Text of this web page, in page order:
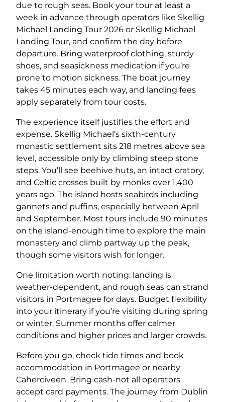
due to rough seas. Book your tour at least a
week in advance through operators like Skellig
Michael Landing Tour 2026 or Skellig Michael
Landing Tour, and confirm the day before
departure. Bring waterproof clothing, sturdy
shoes, and seasickness medication if you’re
prone to motion sickness. The boat journey
takes 45 minutes each way, and landing fees
apply separately from tour costs.
The experience itself justifies the effort and
expense. Skellig Michael’s sixth-century
monastic settlement sits 218 metres above sea
level, accessible only by climbing steep stone
steps. You’ll see beehive huts, an intact oratory,
and Celtic crosses built by monks over 1,400
years ago. The island hosts seabirds including
gannets and puffins, especially between April
and September. Most tours include 90 minutes
on the island-enough time to explore the main
monastery and climb partway up the peak,
though some visitors wish for longer.
One limitation worth noting: landing is
weather-dependent, and rough seas can strand
visitors in Portmagee for days. Budget flexibility
into your itinerary if you’re visiting during spring
or winter. Summer months offer calmer
conditions and higher prices and larger crowds.
Before you go, check tide times and book
accommodation in Portmagee or nearby
Caherciveen. Bring cash-not all operators
accept card payments. The journey from Dublin